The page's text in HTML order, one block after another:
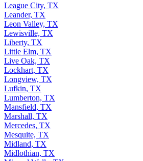
Laredo, TX
League City, TX
Leander, TX
Leon Valley, TX
Lewisville, TX
Liberty, TX
Little Elm, TX
Live Oak, TX
Lockhart, TX
Longview, TX
Lufkin, TX
Lumberton, TX
Mansfield, TX
Marshall, TX
Mercedes, TX
Mesquite, TX
Midland, TX